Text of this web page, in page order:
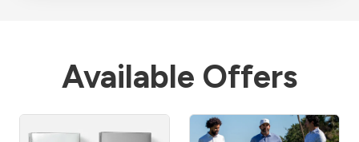
Available Offers